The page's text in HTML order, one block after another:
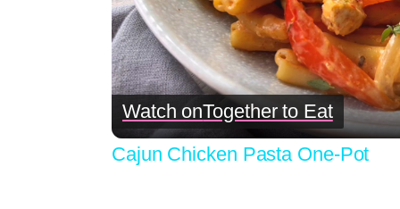
Watch onTogether to Eat
Cajun Chicken Pasta One-Pot